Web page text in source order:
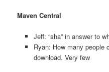
Maven Central
Jeff: “sha” in answer to
Ryan: How many people
download. Very few